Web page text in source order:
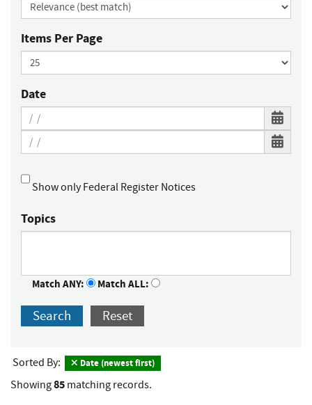
Items Per Page
Date
Show only Federal Register Notices
Topics
Match ANY: Match ALL:
Search Reset
Sorted By: Date (newest first)
Showing85 matching records.